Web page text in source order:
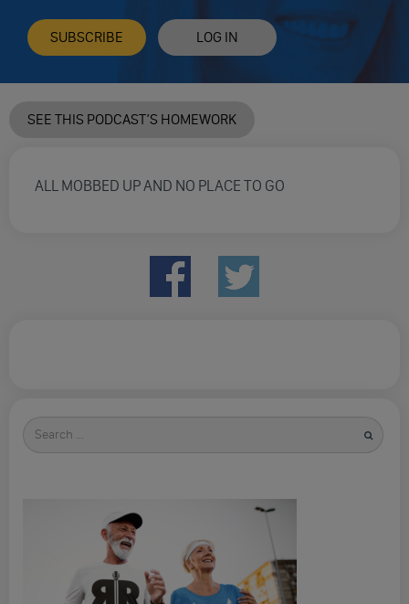
SUBSCRIBE LOG IN
SEE THIS PODCAST’S HOMEWORK
ALL MOBBED UP AND NO PLACE TO GO
Search
for